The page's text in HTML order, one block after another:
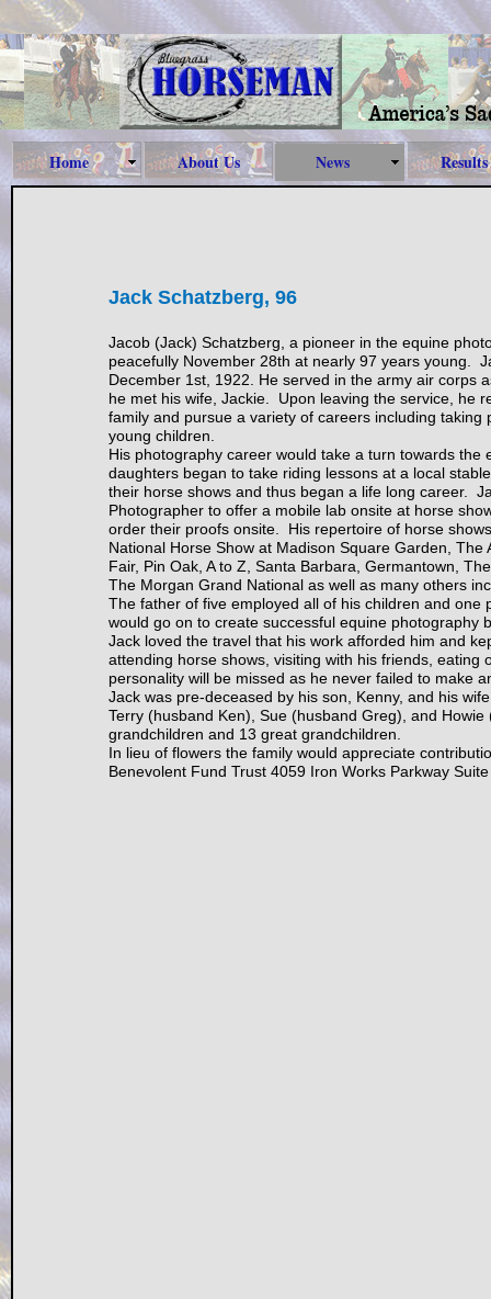
Home About Us News Results
Jack Schatzberg, 96
Jacob (Jack) Schatzberg, a pioneer in the equine
peacefully November 28th at nearly 97 years young.
December 1st, 1922. He served in the army air corps
he met his wife, Jackie. Upon leaving the service, he
family and pursue a variety of careers including taking
young children.
His photography career would take a turn towards the
daughters began to take riding lessons at a local
their horse shows and thus began a life long career.
Photographer to offer a mobile lab onsite at horse
order their proofs onsite. His repertoire of horse
National Horse Show at Madison Square Garden, The
Fair, Pin Oak, A to Z, Santa Barbara, Germantown,
The Morgan Grand National as well as many others
The father of five employed all of his children and
would go on to create successful equine photography
Jack loved the travel that his work afforded him and
attending horse shows, visiting with his friends,
personality will be missed as he never failed to make
Jack was pre-deceased by his son, Kenny, and his
Terry (husband Ken), Sue (husband Greg), and
grandchildren and 13 great grandchildren.
In lieu of flowers the family would appreciate
Benevolent Fund Trust 4059 Iron Works Parkway